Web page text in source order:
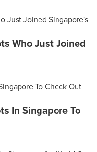
Who Just Joined
In Singapore To